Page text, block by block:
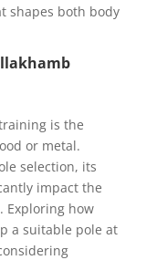
shapes both body
is the
or metal.
selection, its
impact the
Exploring how
a suitable pole at